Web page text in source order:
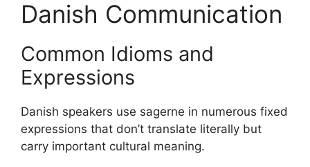
Danish Communication
Common Idioms and
Expressions
Danish speakers use sagerne in numerous fixed
expressions that don’t translate literally but
carry important cultural meaning.